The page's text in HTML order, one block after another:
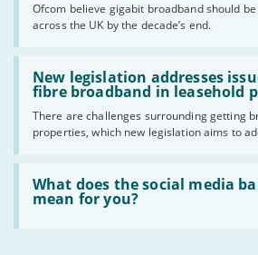
Ofcom believe gigabit broadband should
across the UK by the decade’s end.
the
UK
should
have
gigabit
broadband
by
2030'
New legislation addresses
fibre broadband in leasehold
There are challenges surrounding getting
properties, which new legislation aims to
Read:
'New
legislation
issues
obtaining
fibre
broadband
leasehold
properties'
What does the social media
mean for you?
Read:
'What
does
social